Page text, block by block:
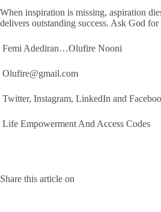
When inspiration is missing, aspiration
delivers outstanding success. Ask God
Femi Adediran…Olufire Nooni
Olufire@gmail.com
Twitter, Instagram, LinkedIn and
Life Empowerment And Access Codes
Share this article on